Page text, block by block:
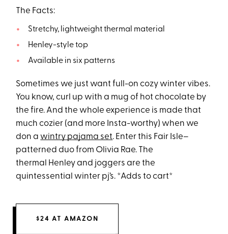
The Facts:
Stretchy, lightweight thermal material
Henley-style top
Available in six patterns
Sometimes we just want full-on cozy winter vibes.
You know, curl up with a mug of hot chocolate by
the fire. And the whole experience is made that
much cozier (and more Insta-worthy) when we
don a wintry pajama set. Enter this Fair Isle–
patterned duo from Olivia Rae. The
thermal Henley and joggers are the
quintessential winter pj’s. *Adds to cart*
$24 AT AMAZON